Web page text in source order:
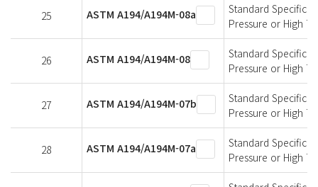
25 ASTM A194/A194M-08a
Standard
Pressure or High
26 ASTM A194/A194M-08
Standard
Pressure or High
27 ASTM A194/A194M-07b
Standard
Pressure or High
28 ASTM A194/A194M-07a
Standard
Pressure or High